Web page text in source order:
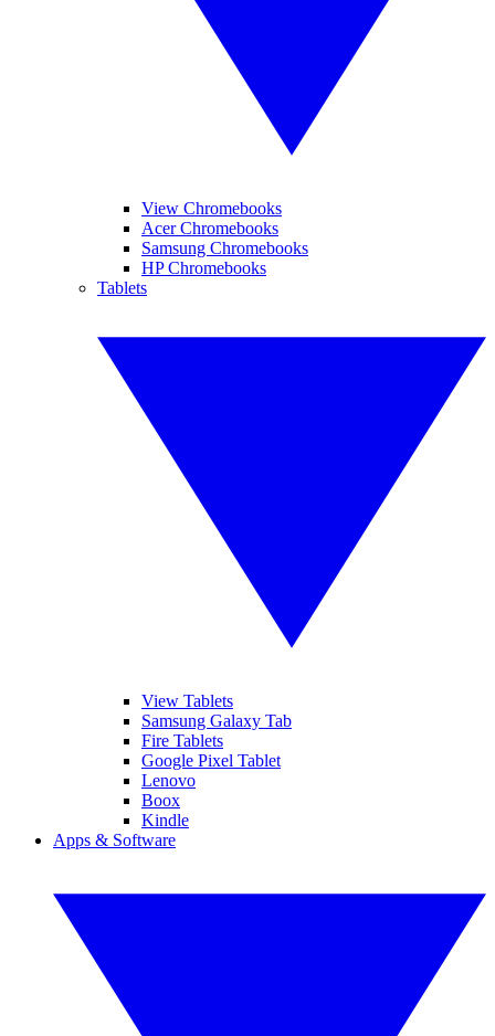
View Chromebooks
Acer Chromebooks
Samsung Chromebooks
HP Chromebooks
Tablets
View Tablets
Samsung Galaxy Tab
Fire Tablets
Google Pixel Tablet
Lenovo
Boox
Kindle
Apps & Software